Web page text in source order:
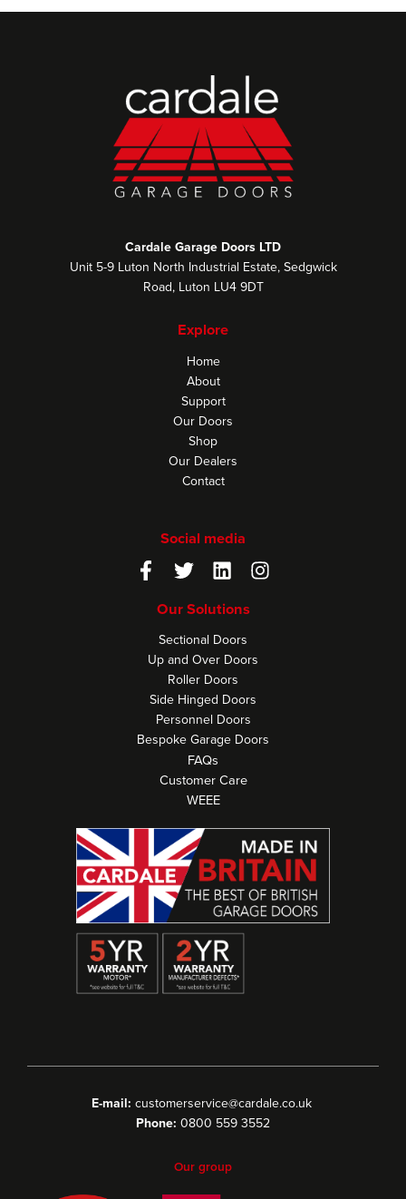
Cardale Garage Doors LTD
Unit 5-9 Luton North Industrial Estate, Sedgwick
Road, Luton LU4 9DT
Explore
Home
About
Support
Our Doors
Shop
Our Dealers
Contact
Social media
Our Solutions
Sectional Doors
Up and Over Doors
Roller Doors
Side Hinged Doors
Personnel Doors
Bespoke Garage Doors
FAQs
Customer Care
WEEE
E-mail: customerservice@cardale.co.uk
Phone: 0800 559 3552
Our group